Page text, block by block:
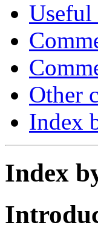
Useful
Other
Index
Index